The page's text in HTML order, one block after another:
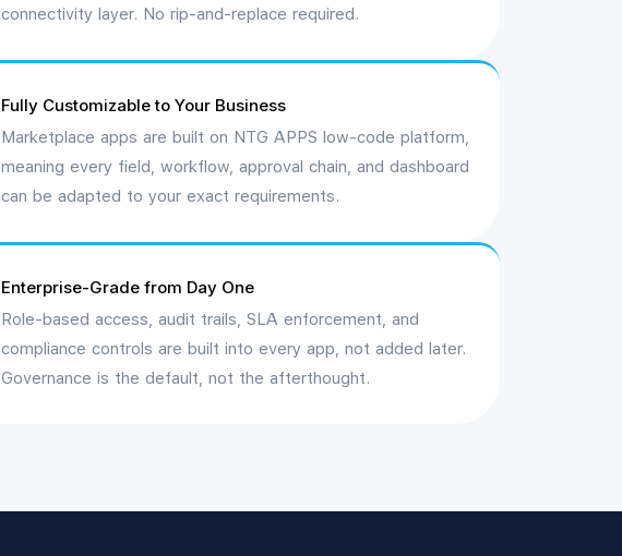
connectivity layer. No rip-and-replace required.
Fully Customizable to Your Business
Marketplace apps are built on NTG APPS low-code platform,
meaning every field, workflow, approval chain, and dashboard
can be adapted to your exact requirements.
Enterprise-Grade from Day One
Role-based access, audit trails, SLA enforcement, and
compliance controls are built into every app, not added later.
Governance is the default, not the afterthought.